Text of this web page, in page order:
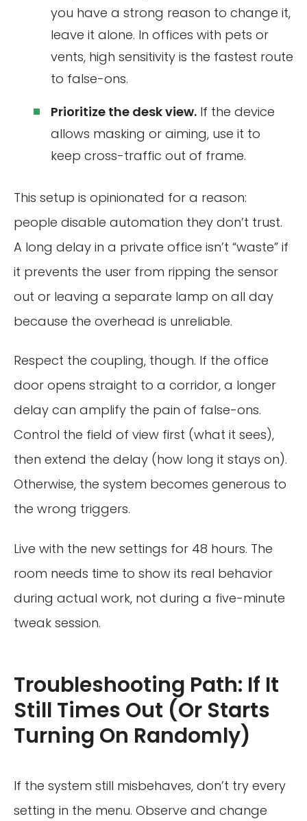
you have a strong reason to change it,
leave it alone. In offices with pets or
vents, high sensitivity is the fastest route
to false-ons.
Prioritize the desk view. If the device
allows masking or aiming, use it to
keep cross-traffic out of frame.
This setup is opinionated for a reason:
people disable automation they don’t trust.
A long delay in a private office isn’t “waste” if
it prevents the user from ripping the sensor
out or leaving a separate lamp on all day
because the overhead is unreliable.
Respect the coupling, though. If the office
door opens straight to a corridor, a longer
delay can amplify the pain of false-ons.
Control the field of view first (what it sees),
then extend the delay (how long it stays on).
Otherwise, the system becomes generous to
the wrong triggers.
Live with the new settings for 48 hours. The
room needs time to show its real behavior
during actual work, not during a five-minute
tweak session.
Troubleshooting Path: If It
Still Times Out (Or Starts
Turning On Randomly)
If the system still misbehaves, don’t try every
setting in the menu. Observe and change